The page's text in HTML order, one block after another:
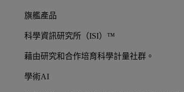
旗艦產品
科學資訊研究所（ISI）™
藉由研究和合作培育科學計量社群。
學術AI